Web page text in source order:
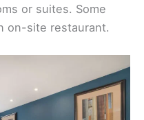
or suites. Some
on-site restaurant.